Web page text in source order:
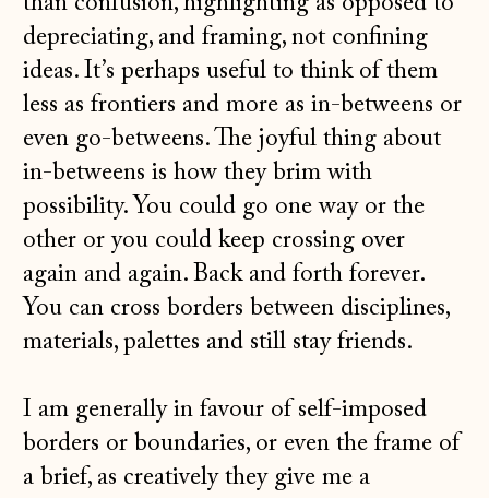
depreciating, and framing, not confining
ideas. It’s perhaps useful to think of them
less as frontiers and more as in-betweens or
even go-betweens. The joyful thing about
in-betweens is how they brim with
possibility. You could go one way or the
other or you could keep crossing over
again and again. Back and forth forever.
You can cross borders between disciplines,
materials, palettes and still stay friends.
I am generally in favour of self-imposed
borders or boundaries, or even the frame of
a brief, as creatively they give me a